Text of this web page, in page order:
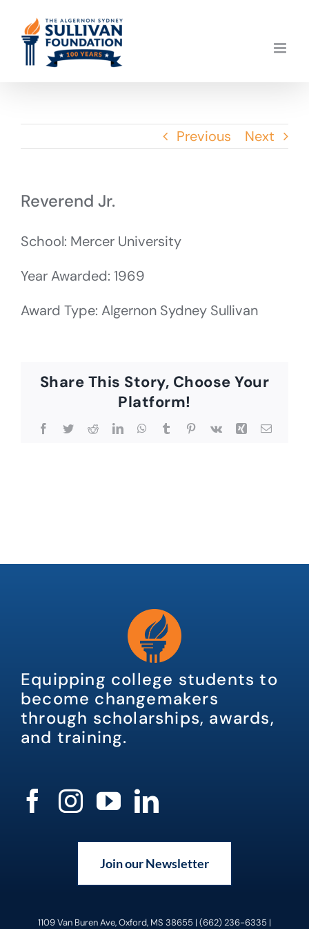
content
Previous Next
Reverend Jr.
School: Mercer University
Year Awarded: 1969
Award Type: Algernon Sydney Sullivan
Share This Story, Choose Your
Platform!
Facebook
TwitterRedditLinkedInWhatsApp
TumblrPinterest
Vk Xing Email
Equipping college students to
become changemakers
through scholarships, awards,
and training.
Join our Newsletter
1109 Van Buren Ave, Oxford, MS 38655 | (662) 236-6335 |